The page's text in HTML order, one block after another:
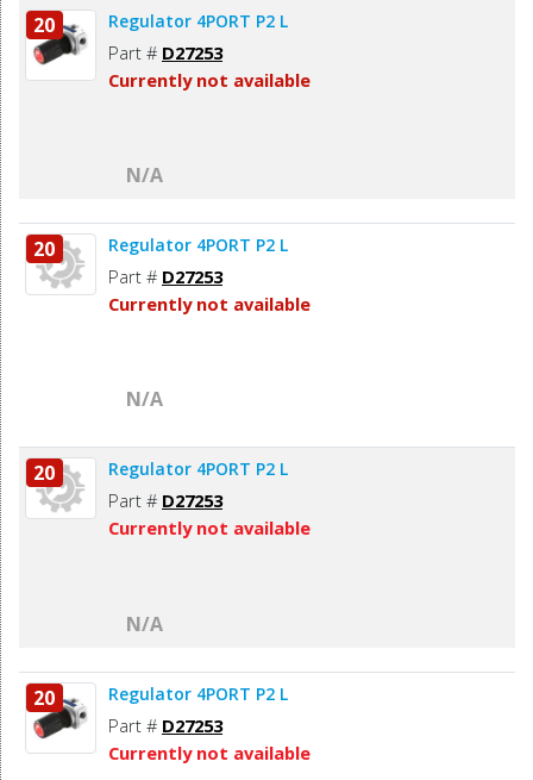
20 Regulator 4PORT P2 L
Part # D27253
Currently not available
N/A
20 Regulator 4PORT P2 L
Part # D27253
Currently not available
N/A
20 Regulator 4PORT P2 L
Part # D27253
Currently not available
N/A
20 Regulator 4PORT P2 L
Part # D27253
Currently not available